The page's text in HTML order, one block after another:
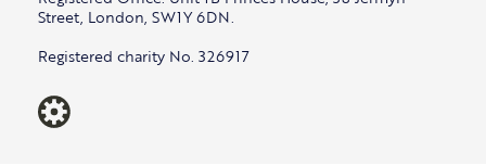
Street, London, SW1Y 6DN.
Registered charity No. 326917